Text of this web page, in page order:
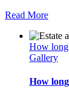
Read More
How long
Gallery
How